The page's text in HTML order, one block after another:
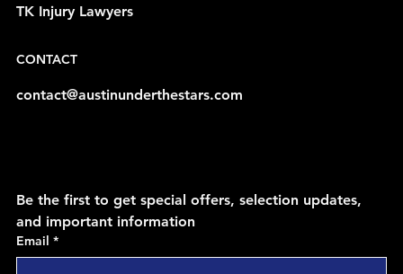
Be the first to get special offers, selection updates,
and important information
Email *
TK Injury Lawyers
CONTACT
contact@austinunderthestars.com